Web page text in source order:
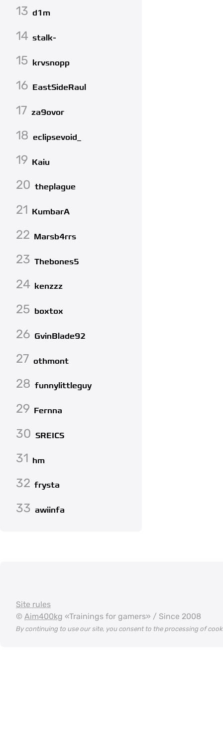
13 d1m
14 stalk-
15 krvsnopp
16 EastSideRaul
17 za9ovor
18 eclipsevoid_
19 Kaiu
20 theplague
21 KumbarA
22 Marsb4rrs
23 Thebones5
24 kenzzz
25 boxtox
26 GvinBlade92
27 othmont
28 funnylittleguy
29 Fernna
30 SREICS
31 hm
32 frysta
33 awiinfa
Site rules
© Aim400kg «Trainings for gamers» / Since 2008
By continuing to use our site, you consent to the processing of